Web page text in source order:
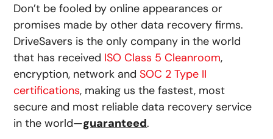
Don’t be fooled by online appearances or
promises made by other data recovery firms.
DriveSavers is the only company in the world
that has received ISO Class 5 Cleanroom,
encryption, network andSOC 2 Type II
certifications, making us the fastest, most
secure and most reliable data recovery service
in the world—guaranteed.